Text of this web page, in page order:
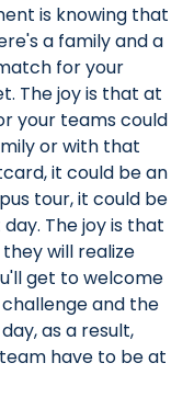
is knowing that
a family and a
for your
The joy is that at
your teams could
or with that
it could be an
tour, it could be
The joy is that
will realize
get to welcome
and the
as a result,
have to be at